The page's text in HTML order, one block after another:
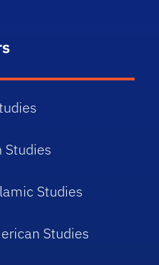
Studies
Studies
Studies